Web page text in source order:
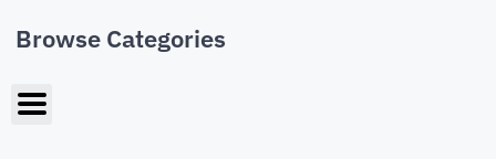
Browse Categories